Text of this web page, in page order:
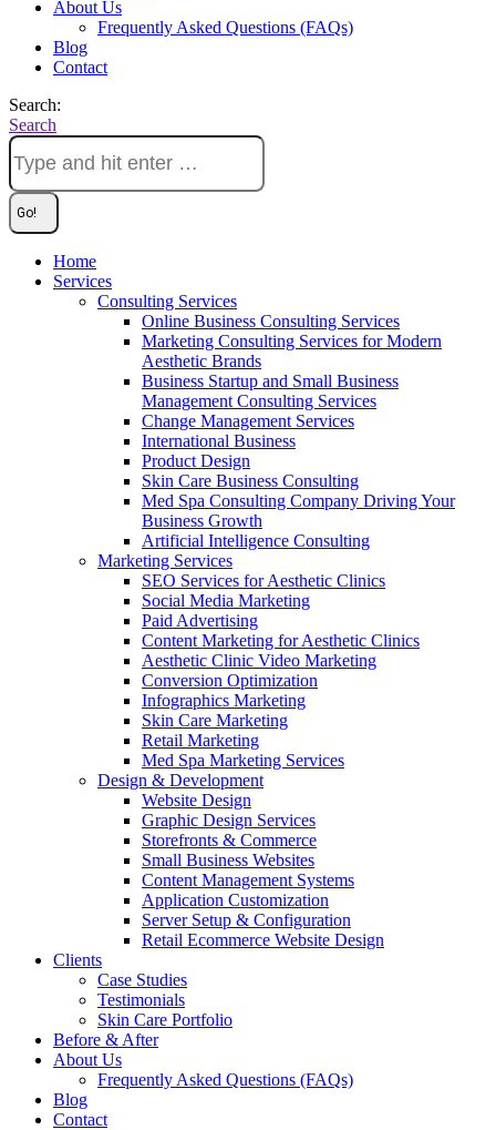
About Us
Frequently Asked Questions (FAQs)
Blog
Contact
Search:
Search
Home
Services
Consulting Services
Online Business Consulting Services
Marketing Consulting Services for Modern
Aesthetic Brands
Business Startup and Small Business
Management Consulting Services
Change Management Services
International Business
Product Design
Skin Care Business Consulting
Med Spa Consulting Company Driving Your
Business Growth
Artificial Intelligence Consulting
Marketing Services
SEO Services for Aesthetic Clinics
Social Media Marketing
Paid Advertising
Content Marketing for Aesthetic Clinics
Aesthetic Clinic Video Marketing
Conversion Optimization
Infographics Marketing
Skin Care Marketing
Retail Marketing
Med Spa Marketing Services
Design & Development
Website Design
Graphic Design Services
Storefronts & Commerce
Small Business Websites
Content Management Systems
Application Customization
Server Setup & Configuration
Retail Ecommerce Website Design
Clients
Case Studies
Testimonials
Skin Care Portfolio
Before & After
About Us
Frequently Asked Questions (FAQs)
Blog
Contact